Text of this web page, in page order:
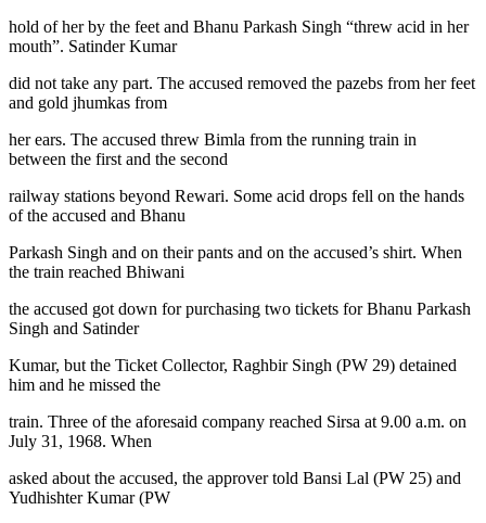
hold of her by the feet and Bhanu Parkash Singh “threw acid in her
mouth”. Satinder Kumar
did not take any part. The accused removed the pazebs from her feet
and gold jhumkas from
her ears. The accused threw Bimla from the running train in
between the first and the second
railway stations beyond Rewari. Some acid drops fell on the hands
of the accused and Bhanu
Parkash Singh and on their pants and on the accused’s shirt. When
the train reached Bhiwani
the accused got down for purchasing two tickets for Bhanu Parkash
Singh and Satinder
Kumar, but the Ticket Collector, Raghbir Singh (PW 29) detained
him and he missed the
train. Three of the aforesaid company reached Sirsa at 9.00 a.m. on
July 31, 1968. When
asked about the accused, the approver told Bansi Lal (PW 25) and
Yudhishter Kumar (PW